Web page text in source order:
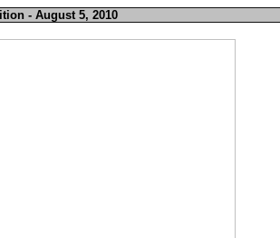
- August 5, 2010